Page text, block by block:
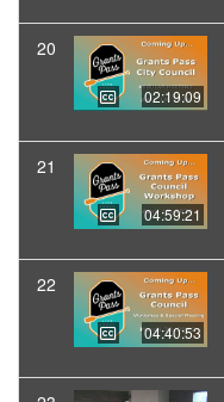
20
02:19:09
21
04:59:21
22
04:40:53